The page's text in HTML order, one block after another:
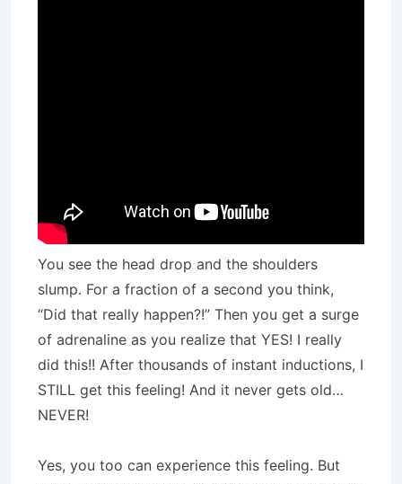
You see the head drop and the shoulders
slump. For a fraction of a second you think,
“Did that really happen?!” Then you get a surge
of adrenaline as you realize that YES! I really
did this!! After thousands of instant inductions, I
STILL get this feeling! And it never gets old…
NEVER!
Yes, you too can experience this feeling. But